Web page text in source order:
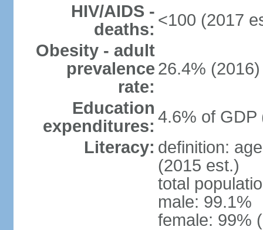
HIV/AIDS -
deaths: <100 (2017
Obesity - adult
prevalence
rate:
26.4% (2016)
Education
expenditures: 4.6% of GDP
Literacy: definition:
(2015 est.)
total
male: 99.1%
female: 99%